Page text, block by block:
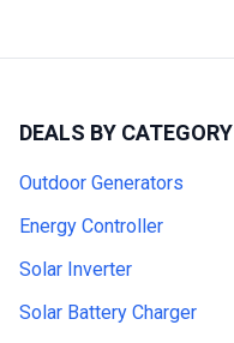
DEALS BY CATEGORY
Outdoor Generators
Energy Controller
Solar Inverter
Solar Battery Charger